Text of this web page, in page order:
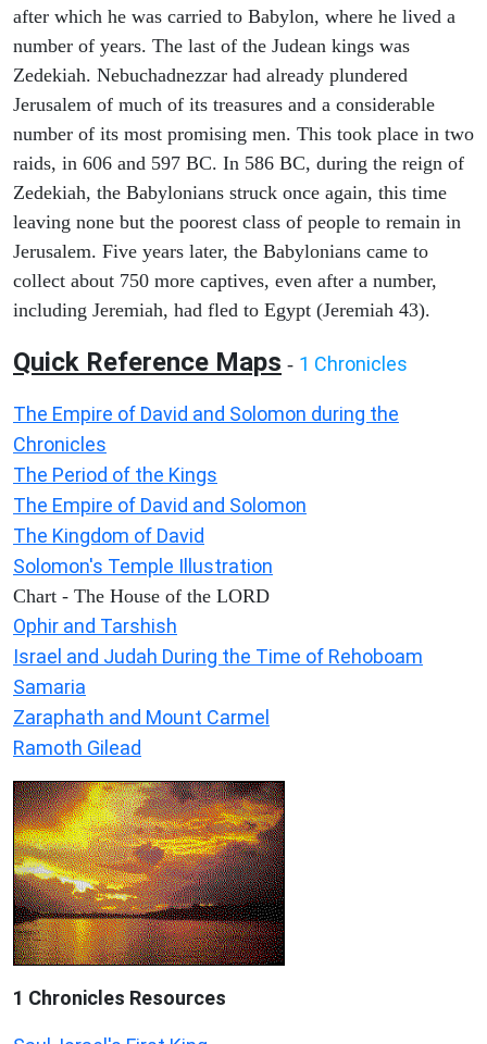
after which he was carried to Babylon, where he lived a
number of years. The last of the Judean kings was
Zedekiah. Nebuchadnezzar had already plundered
Jerusalem of much of its treasures and a considerable
number of its most promising men. This took place in two
raids, in 606 and 597 BC. In 586 BC, during the reign of
Zedekiah, the Babylonians struck once again, this time
leaving none but the poorest class of people to remain in
Jerusalem. Five years later, the Babylonians came to
collect about 750 more captives, even after a number,
including Jeremiah, had fled to Egypt (Jeremiah 43).
Quick Reference Maps - 1 Chronicles
The Empire of David and Solomon during the
Chronicles
The Period of the Kings
The Empire of David and Solomon
The Kingdom of David
Solomon's Temple Illustration
Chart - The House of the LORD
Ophir and Tarshish
Israel and Judah During the Time of Rehoboam
Samaria
Zaraphath and Mount Carmel
Ramoth Gilead
1 Chronicles Resources